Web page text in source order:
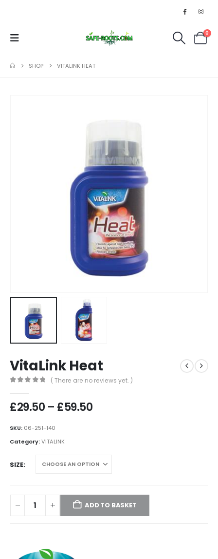
0
SHOP VITALINK HEAT
VitaLink Heat
( There are no reviews yet. )
£29.50 – £59.50Price
SKU: 06-251-140
Category:VITALINK
SIZE
ADD TO BASKET